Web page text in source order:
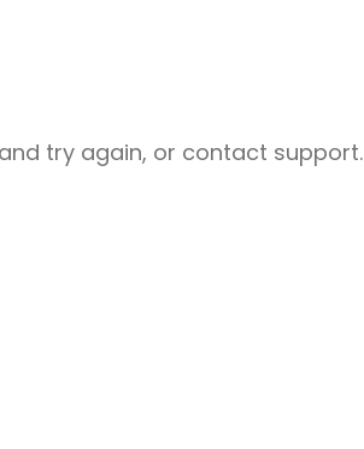
try again, or contact support.